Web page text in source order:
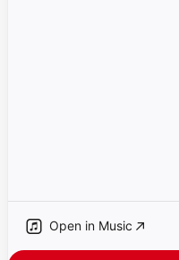
Open in Music